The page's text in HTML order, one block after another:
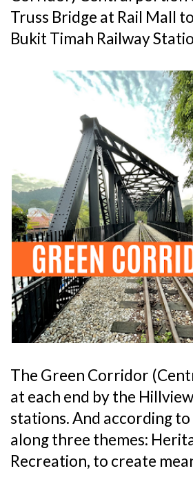
Truss Bridge at Rail Mall
Bukit Timah Railway
The Green Corridor
at each end by the
stations. And according
along three themes:
Recreation, to create